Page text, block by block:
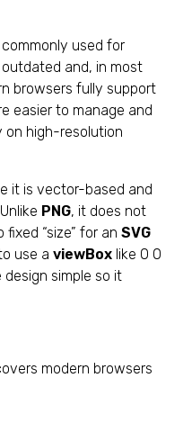
used for
and, in most
browsers fully support
easier to manage and
on high-resolution
it is vector-based and
PNG, it does not
“size” for an SVG
use a viewBox like 0 0
simple so it
modern browsers